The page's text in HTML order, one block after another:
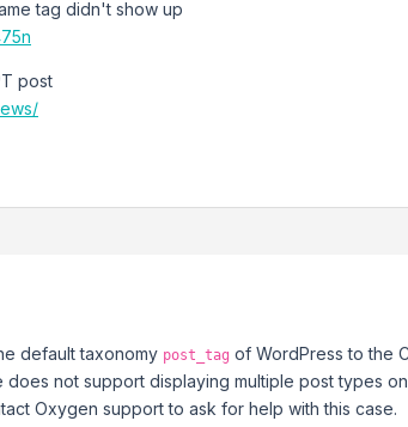
tag didn't show up
post
default taxonomy post_tag of WordPress to the
not support displaying multiple post types
Oxygen support to ask for help with this case.